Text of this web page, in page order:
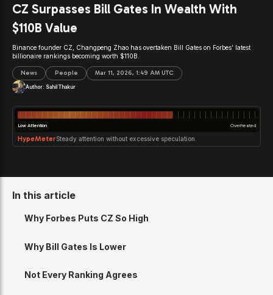
CZ Surpasses Bill Gates In Wealth With
$110B Value
Binance founder CZ, Changpeng Zhao has overtaken Bill Gates on Forbes’ latest
billionaire rankings becoming worth $110B.
News People Mar 11, 2026, 1:49 AM UTC
Author: Sahil Thakur
Low Attention Overheated
HypeMeterSteady attention without excessive speculation.
In this article
Why Forbes Puts CZ So High
Why Bill Gates Is Lower
Not Every Ranking Agrees